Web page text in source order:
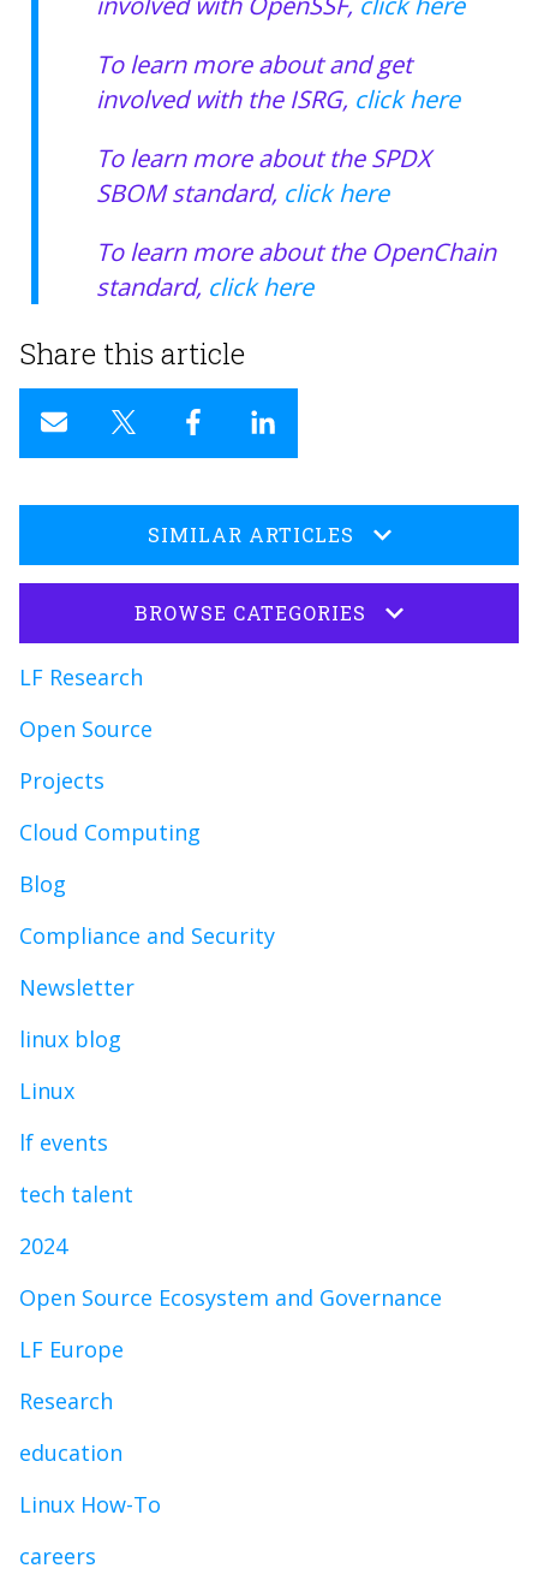
To learn more about and get
involved with the ISRG, click here
To learn more about the SPDX
SBOM standard, click here
To learn more about the OpenChain
standard, click here
Share this article
SIMILAR ARTICLES
BROWSE CATEGORIES
LF Research
Open Source
Projects
Cloud Computing
Blog
Compliance and Security
Newsletter
linux blog
Linux
lf events
tech talent
2024
Open Source Ecosystem and Governance
LF Europe
Research
education
Linux How-To
careers